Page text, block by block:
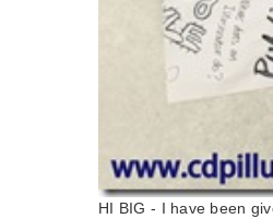
HI BIG - I have been